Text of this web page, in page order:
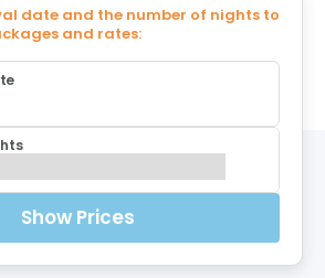
date and the number of nights to
and rates:
Show Prices